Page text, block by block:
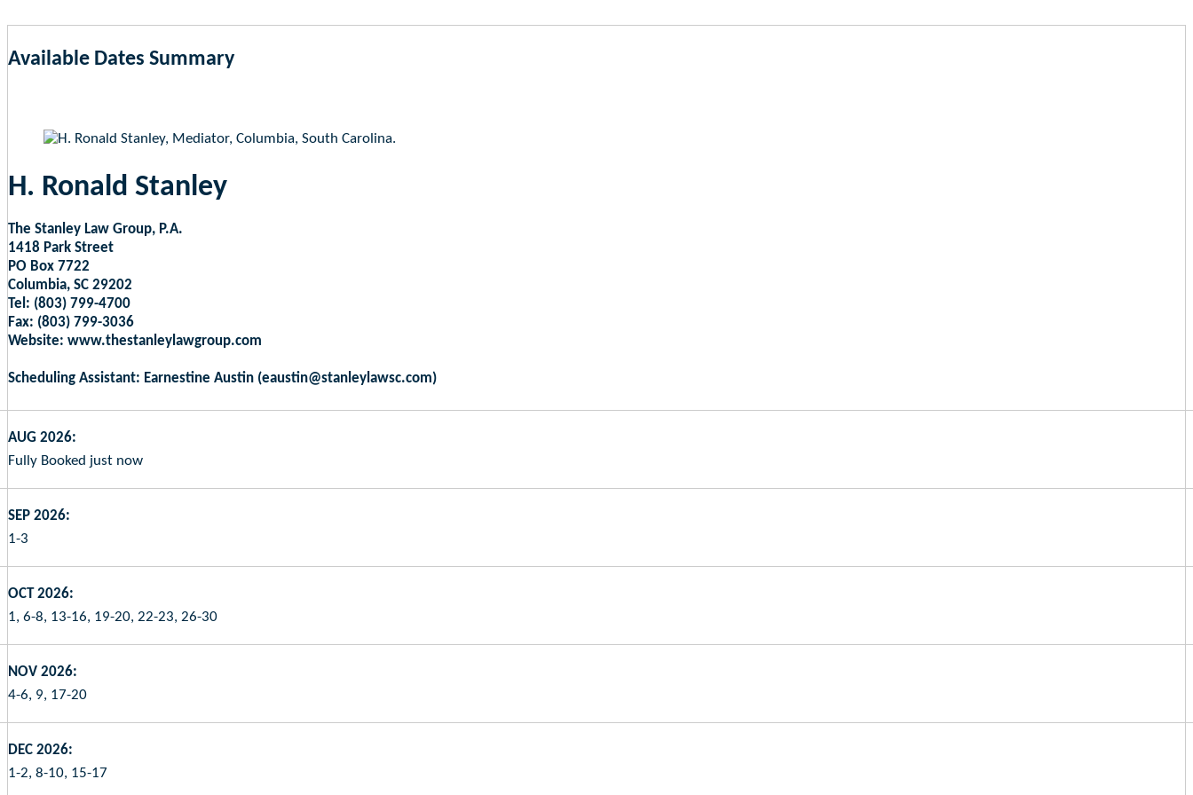
Available Dates Summary
H. Ronald Stanley
The Stanley Law Group, P.A.
1418 Park Street
PO Box 7722
Columbia, SC 29202
Tel: (803) 799-4700
Fax: (803) 799-3036
Website: www.thestanleylawgroup.com
Scheduling Assistant: Earnestine Austin (eaustin@stanleylawsc.com)
AUG 2026:
Fully Booked just now
SEP 2026:
1-3
OCT 2026:
1, 6-8, 13-16, 19-20, 22-23, 26-30
NOV 2026:
4-6, 9, 17-20
DEC 2026:
1-2, 8-10, 15-17